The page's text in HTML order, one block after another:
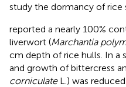
study the dormancy of rice
reported a nearly 100%
liverwort (Marchantia
cm depth of rice hulls. In a
and growth of bittercress
corniculateL.) was